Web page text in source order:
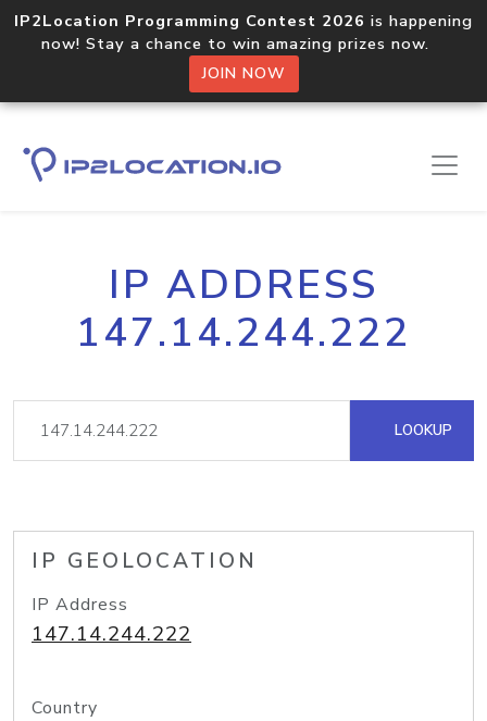
IP2Location Programming Contest 2026 is happening
now! Stay a chance to win amazing prizes now.
JOIN NOW
IP ADDRESS
147.14.244.222
LOOKUP
IP GEOLOCATION
IP Address
147.14.244.222
Country